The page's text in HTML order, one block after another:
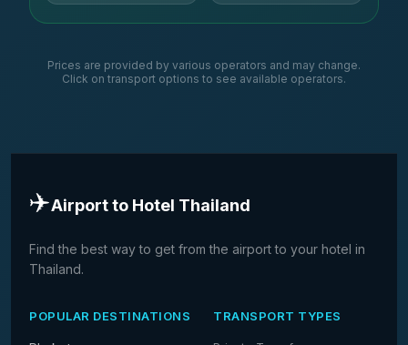
Prices are provided by various operators and may change.
Click on transport options to see available operators.
✈️Airport to Hotel Thailand
Find the best way to get from the airport to your hotel in
Thailand.
POPULAR DESTINATIONS TRANSPORT TYPES